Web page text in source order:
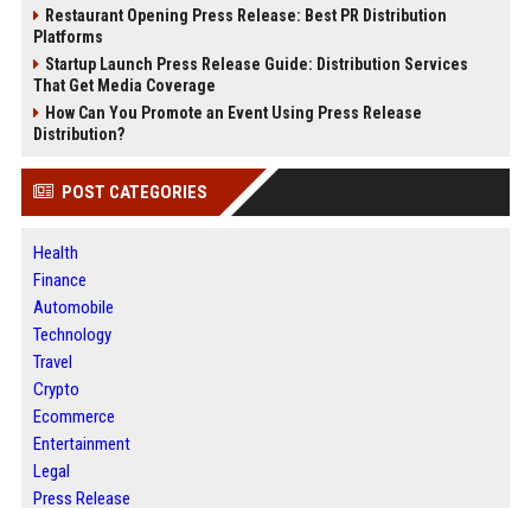
Restaurant Opening Press Release: Best PR Distribution
Platforms
Startup Launch Press Release Guide: Distribution Services
That Get Media Coverage
How Can You Promote an Event Using Press Release
Distribution?
POST CATEGORIES
Health
Finance
Automobile
Technology
Travel
Crypto
Ecommerce
Entertainment
Legal
Press Release